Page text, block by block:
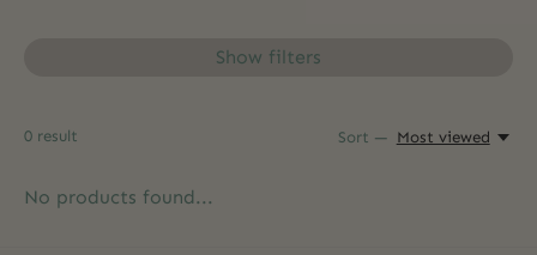
Show filters
0 result Sort — Most viewed
No products found...